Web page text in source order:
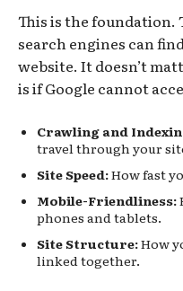
This is the foundation.
search engines can
website. It doesn’t
is if Google cannot
Crawling and
travel through your
Site Speed:How fast
Mobile-Friendliness:
phones and tablets.
Site Structure:How
linked together.